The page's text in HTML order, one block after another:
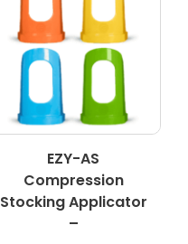
EZY-AS
Compression
Stocking Applicator
–